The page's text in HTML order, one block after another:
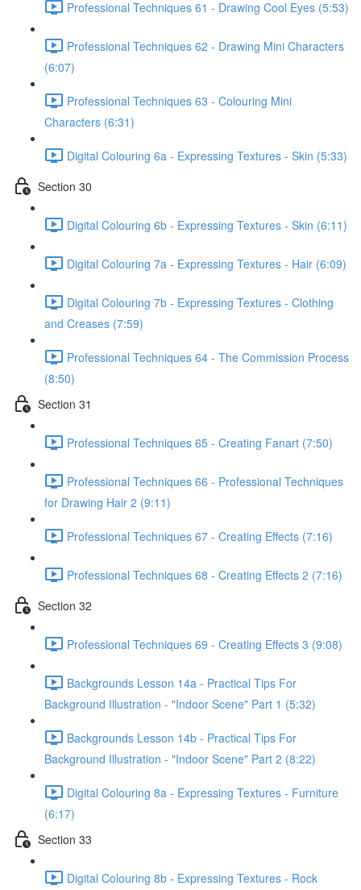
Professional Techniques 61 - Drawing Cool Eyes (5:53)
Professional Techniques 62 - Drawing Mini Characters
(6:07)
Professional Techniques 63 - Colouring Mini
Characters (6:31)
Digital Colouring 6a - Expressing Textures - Skin (5:33)
Section 30
Digital Colouring 6b - Expressing Textures - Skin (6:11)
Digital Colouring 7a - Expressing Textures - Hair (6:09)
Digital Colouring 7b - Expressing Textures - Clothing
and Creases (7:59)
Professional Techniques 64 - The Commission Process
(8:50)
Section 31
Professional Techniques 65 - Creating Fanart (7:50)
Professional Techniques 66 - Professional Techniques
for Drawing Hair 2 (9:11)
Professional Techniques 67 - Creating Effects (7:16)
Professional Techniques 68 - Creating Effects 2 (7:16)
Section 32
Professional Techniques 69 - Creating Effects 3 (9:08)
Backgrounds Lesson 14a - Practical Tips For
Background Illustration - "Indoor Scene" Part 1 (5:32)
Backgrounds Lesson 14b - Practical Tips For
Background Illustration - "Indoor Scene" Part 2 (8:22)
Digital Colouring 8a - Expressing Textures - Furniture
(6:17)
Section 33
Digital Colouring 8b - Expressing Textures - Rock